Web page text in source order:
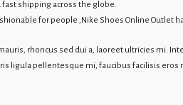
shipping across the globe.
for people ,Nike Shoes Online Outlet
rhoncus sed dui a, laoreet ultricies mi.
ligula pellentesque mi, faucibus facilisis eros